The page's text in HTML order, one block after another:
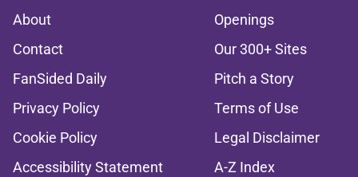
About
Openings
Contact
Our 300+ Sites
FanSided Daily
Pitch a Story
Privacy Policy
Terms of Use
Cookie Policy
Legal Disclaimer
Accessibility Statement
A-Z Index